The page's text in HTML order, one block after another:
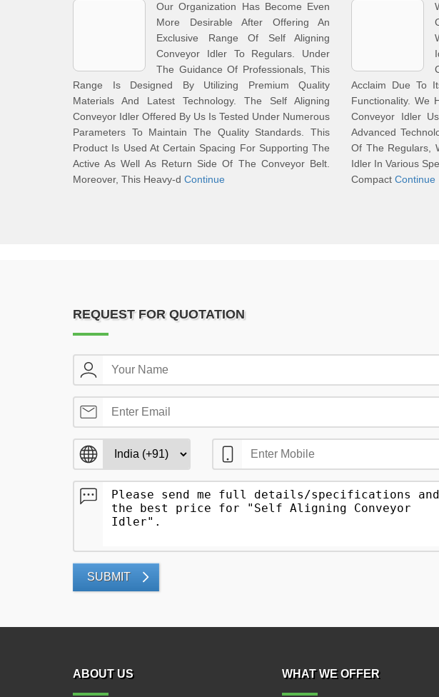
Our Organization Has Become Even
More Desirable After Offering An
Exclusive Range Of Self Aligning
Conveyor Idler To Regulars. Under
The Guidance Of Professionals, This
Range Is Designed By Utilizing Premium Quality
Materials And Latest Technology. The Self Aligning
Conveyor Idler Offered By Us Is Tested Under Numerous
Parameters To Maintain The Quality Standards. This
Product Is Used At Certain Spacing For Supporting The
Active As Well As Return Side Of The Conveyor Belt.
Moreover, This Heavy-d Continue
Acclaim Due To
Functionality. We
Conveyor Idler
Advanced
Of The Regulars,
Idler In Various
Compact Continue
REQUEST FOR QUOTATION
SUBMIT
ABOUT US WHAT WE OFFER